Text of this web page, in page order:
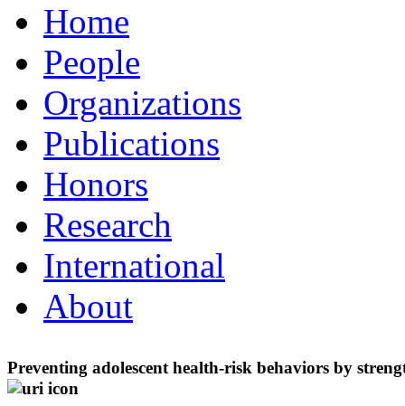
Home
People
Organizations
Publications
Honors
Research
International
About
Preventing adolescent health-risk behaviors by